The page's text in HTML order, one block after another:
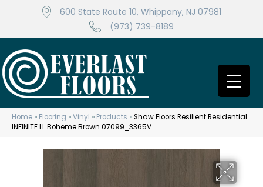
600 State Route 10, Whippany, NJ 07981
(973) 739-8189
Home » Flooring »Vinyl » Products »Shaw Floors Resilient Residential
INFINITE LL Boheme Brown 07099_3365V